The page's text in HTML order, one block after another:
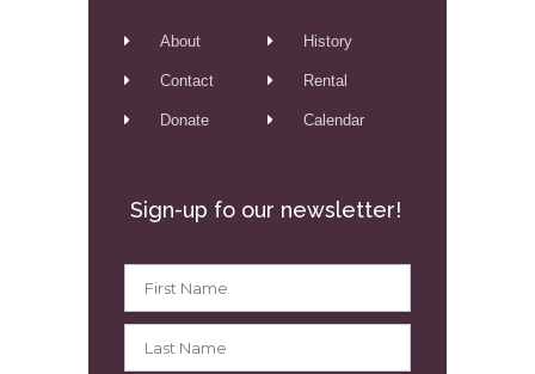
About
Contact
Donate
History
Rental
Calendar
Sign-up fo our newsletter!